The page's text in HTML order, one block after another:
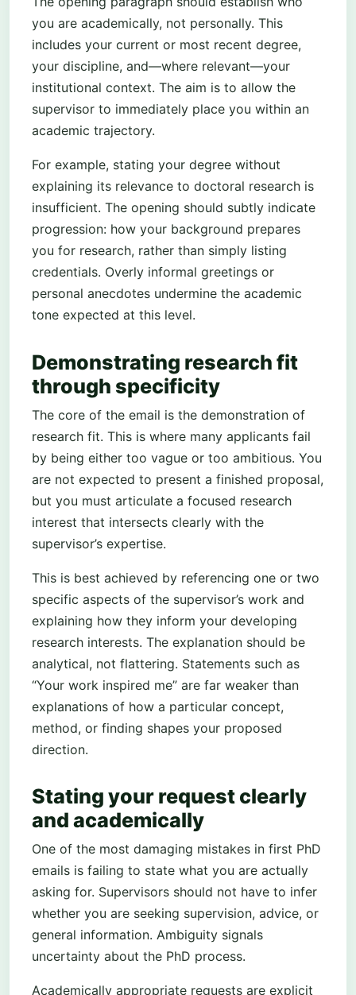
you are academically, not personally. This
includes your current or most recent degree,
your discipline, and—where relevant—your
institutional context. The aim is to allow the
supervisor to immediately place you within an
academic trajectory.
For example, stating your degree without
explaining its relevance to doctoral research is
insufficient. The opening should subtly indicate
progression: how your background prepares
you for research, rather than simply listing
credentials. Overly informal greetings or
personal anecdotes undermine the academic
tone expected at this level.
Demonstrating research fit
through specificity
The core of the email is the demonstration of
research fit. This is where many applicants fail
by being either too vague or too ambitious. You
are not expected to present a finished proposal,
but you must articulate a focused research
interest that intersects clearly with the
supervisor’s expertise.
This is best achieved by referencing one or two
specific aspects of the supervisor’s work and
explaining how they inform your developing
research interests. The explanation should be
analytical, not flattering. Statements such as
“Your work inspired me” are far weaker than
explanations of how a particular concept,
method, or finding shapes your proposed
direction.
Stating your request clearly
and academically
One of the most damaging mistakes in first PhD
emails is failing to state what you are actually
asking for. Supervisors should not have to infer
whether you are seeking supervision, advice, or
general information. Ambiguity signals
uncertainty about the PhD process.
Academically appropriate requests are explicit